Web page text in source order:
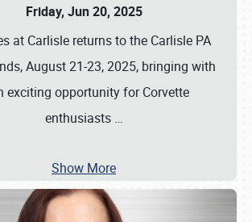
Friday, Jun 20, 2025
at Carlisle returns to the Carlisle PA
August 21-23, 2025, bringing with
exciting opportunity for Corvette
enthusiasts …
Show More